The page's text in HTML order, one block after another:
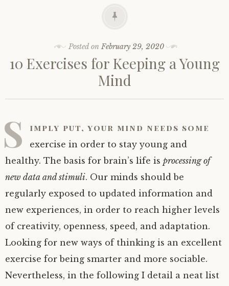
Posted onFebruary 29, 2020
10 Exercises for Keeping a Young
Mind
S imply put, your mind needs some
exercise in order to stay young and
healthy. The basis for brain’s life is processing of
new data and stimuli. Our minds should be
regularly exposed to updated information and
new experiences, in order to reach higher levels
of creativity, openness, speed, and adaptation.
Looking for new ways of thinking is an excellent
exercise for being smarter and more sociable.
Nevertheless, in the following I detail a neat list